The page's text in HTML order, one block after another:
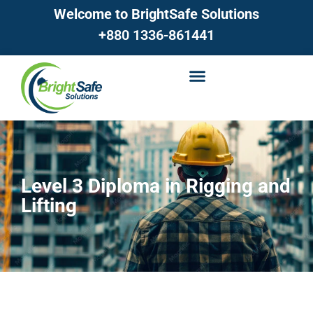
Welcome to BrightSafe Solutions
+880 1336-861441
Level 3 Diploma in Rigging and
Lifting